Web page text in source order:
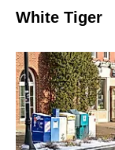
White Tiger